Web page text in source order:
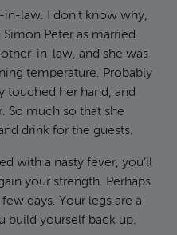
in-law. I don’t know why,
Peter as married.
in-law, and she was
temperature. Probably
touched her hand, and
So much so that she
drink for the guests.
with a nasty fever, you’ll
your strength. Perhaps
days. Your legs are a
build yourself back up.